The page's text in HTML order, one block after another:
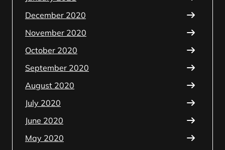
December 2020
November 2020
October 2020
September 2020
August 2020
July 2020
June 2020
May 2020